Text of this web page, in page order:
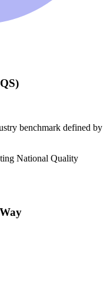
benchmark defined by
National Quality